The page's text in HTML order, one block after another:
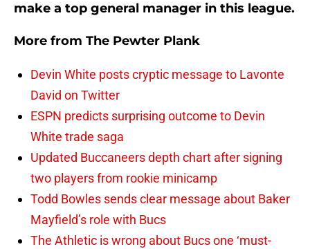
make a top general manager in this league.
More from The Pewter Plank
Devin White posts cryptic message to Lavonte
David on Twitter
ESPN predicts surprising outcome to Devin
White trade saga
Updated Buccaneers depth chart after signing
two players from rookie minicamp
Todd Bowles sends clear message about Baker
Mayfield’s role with Bucs
The Athletic is wrong about Bucs one ‘must-